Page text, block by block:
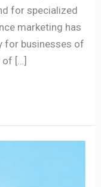
for specialized
marketing has
for businesses of
of […]